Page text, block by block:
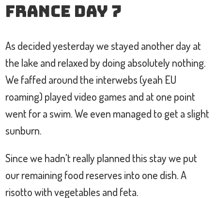
France Day 7
As decided yesterday we stayed another day at
the lake and relaxed by doing absolutely nothing.
We faffed around the interwebs (yeah EU
roaming) played video games and at one point
went for a swim. We even managed to get a slight
sunburn.
Since we hadn't really planned this stay we put
our remaining food reserves into one dish. A
risotto with vegetables and feta.